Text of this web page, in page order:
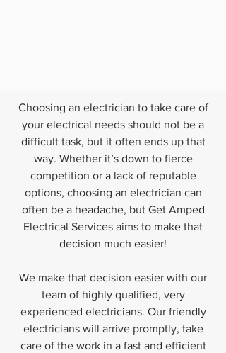
Choosing an electrician to take care of
your electrical needs should not be a
difficult task, but it often ends up that
way. Whether it’s down to fierce
competition or a lack of reputable
options, choosing an electrician can
often be a headache, but Get Amped
Electrical Services aims to make that
decision much easier!
We make that decision easier with our
team of highly qualified, very
experienced electricians. Our friendly
electricians will arrive promptly, take
care of the work in a fast and efficient